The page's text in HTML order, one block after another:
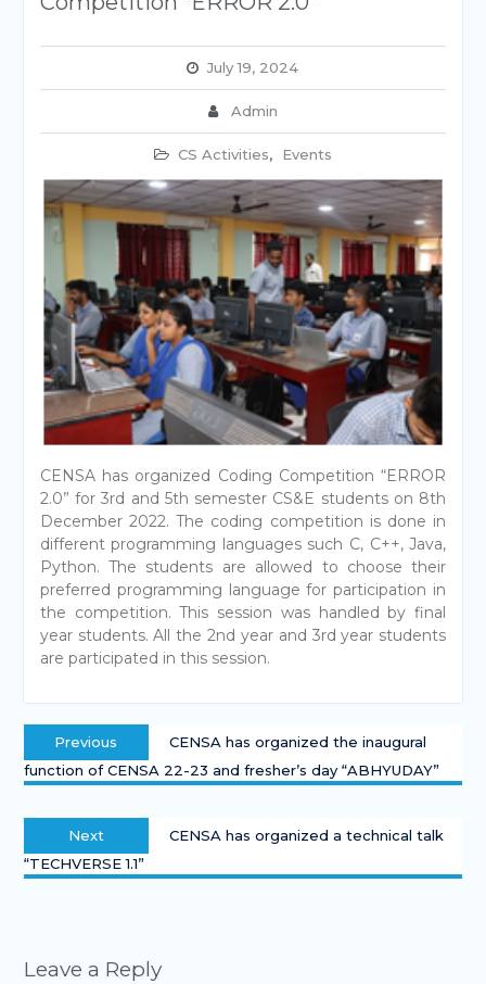
July 19, 2024
Admin
CS Activities, Events
CENSA has organized Coding Competition “ERROR
2.0” for 3rd and 5th semester CS&E students on 8th
December 2022. The coding competition is done in
different programming languages such C, C++, Java,
Python. The students are allowed to choose their
preferred programming language for participation in
the competition. This session was handled by final
year students. All the 2nd year and 3rd year students
are participated in this session.
Previous
CENSA has organized the inaugural
function of CENSA 22-23 and fresher’s day “ABHYUDAY”
Next
CENSA has organized a technical talk
“TECHVERSE 1.1”
Leave a Reply